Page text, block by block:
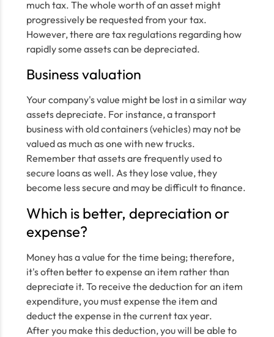
much tax. The whole worth of an asset might
progressively be requested from your tax.
However, there are tax regulations regarding how
rapidly some assets can be depreciated.
Business valuation
Your company's value might be lost in a similar way
assets depreciate. For instance, a transport
business with old containers (vehicles) may not be
valued as much as one with new trucks.
Remember that assets are frequently used to
secure loans as well. As they lose value, they
become less secure and may be difficult to finance.
Which is better, depreciation or
expense?
Money has a value for the time being; therefore,
it's often better to expense an item rather than
depreciate it. To receive the deduction for an item
expenditure, you must expense the item and
deduct the expense in the current tax year.
After you make this deduction, you will be able to